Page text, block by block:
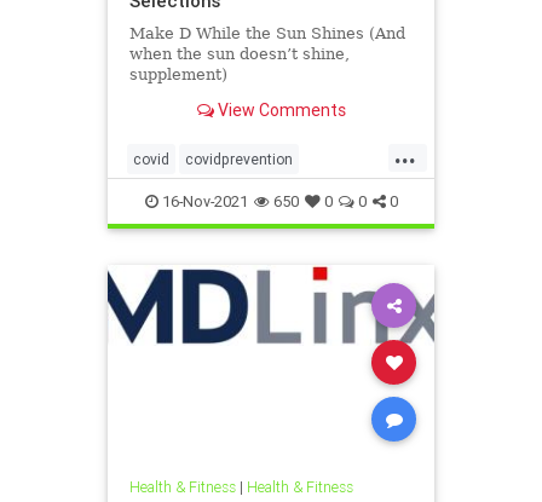
Make D While the Sun Shines (And
when the sun doesn’t shine,
supplement)
View Comments
...
covid covidprevention
heatherheying naturalimmunity
vitaminD vitamindandcovid
vitamins
16-Nov-2021 650 0 0 0
Health & Fitness| Health & Fitness